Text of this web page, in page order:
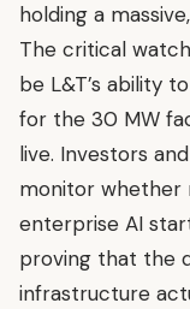
holding a
The critical
be L&T’s ability
for the 30 MW
live. Investors
monitor whether
enterprise AI
proving that the
infrastructure